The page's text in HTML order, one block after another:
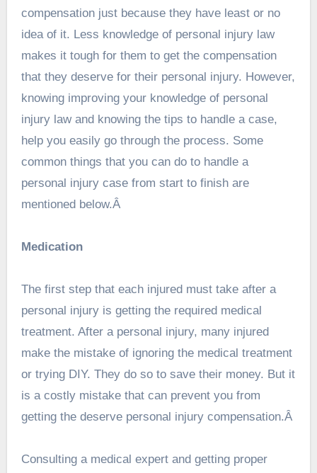
compensation just because they have least or no
idea of it. Less knowledge of personal injury law
makes it tough for them to get the compensation
that they deserve for their personal injury. However,
knowing improving your knowledge of personal
injury law and knowing the tips to handle a case,
help you easily go through the process. Some
common things that you can do to handle a
personal injury case from start to finish are
mentioned below.Â
Medication
The first step that each injured must take after a
personal injury is getting the required medical
treatment. After a personal injury, many injured
make the mistake of ignoring the medical treatment
or trying DIY. They do so to save their money. But it
is a costly mistake that can prevent you from
getting the deserve personal injury compensation.Â
Consulting a medical expert and getting proper